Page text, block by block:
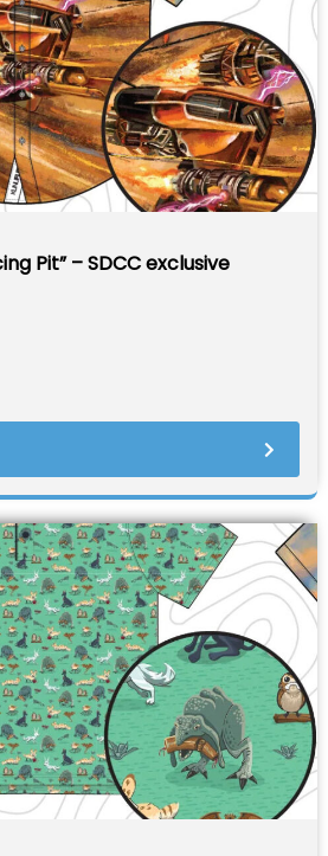
Pit” – SDCC exclusive